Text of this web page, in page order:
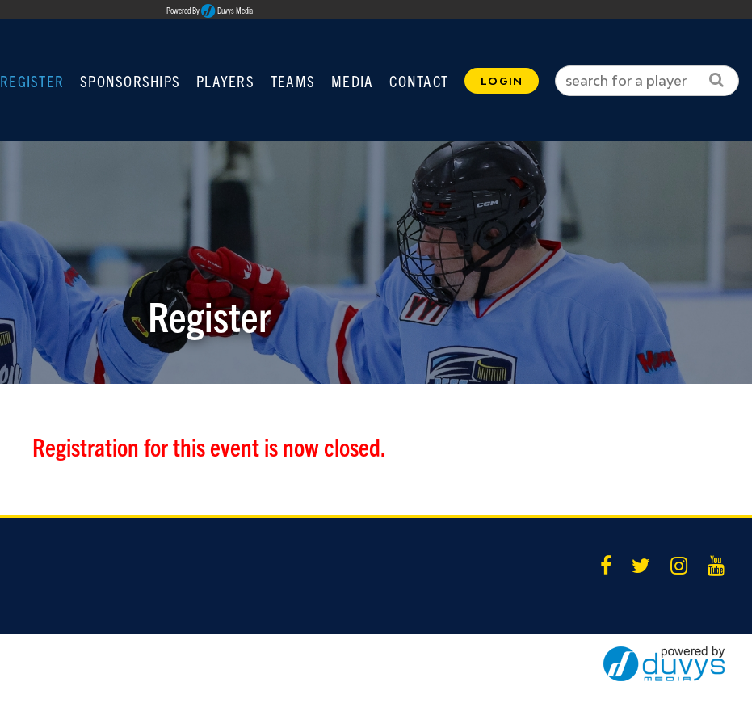
Powered By Duvys Media
REGISTER SPONSORSHIPS PLAYERS TEAMS MEDIA CONTACT LOGIN
Register
Registration for this event is now closed.